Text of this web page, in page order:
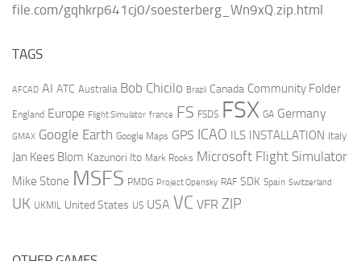
file.com/gqhkrp641cj0/soesterberg_Wn9xQ.zip.html
TAGS
AFCAD AI ATC Australia Bob Chicilo Brazil Canada Community Folder
England Europe Flight Simulator france FS FSDS FSX GA Germany
GMAX Google Earth Google Maps GPS ICAO ILS INSTALLATION Italy
Jan Kees Blom Kazunori Ito Mark Rooks Microsoft Flight Simulator
Mike Stone MSFS PMDG Project Opensky RAF SDK Spain Switzerland
UK UKMIL United States US USA VC VFR ZIP